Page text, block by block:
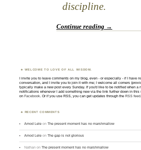
discipline.
Continue reading →
WELCOME TO LOVE OF ALL WISDOM.
I invite you to leave comments on my blog, even - or especially - if I have
conversation, and I invite you to join it with me; I welcome all comers
typically make a new post every Sunday. If you'd like to be notified when a
notifications whenever I add something new via the link further down in
onFacebook. Or if you use RSS, you can get updates through theRSS feed.
RECENT COMMENTS
Amod Lele onThe present moment has no marshmallow
Amod Lele onThe gap is not glorious
Nathan onThe present moment has no marshmallow